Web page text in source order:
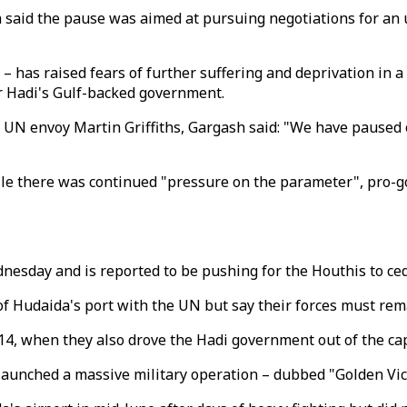
said the pause was aimed at pursuing negotiations for
has raised fears of further suffering and deprivation in
Gulf-backed government.
envoy Martin Griffiths, Gargash said: "We have
there was continued "pressure on the parameter",
and is reported to be pushing for the Houthis to
port with the UN but say their forces must
when they also drove the Hadi government out of the
a massive military operation – dubbed "Golden